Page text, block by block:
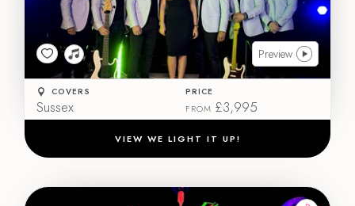
Preview
COVERS
Sussex
PRICE
FROM £3,995
VIEW WE LIGHT IT UP!